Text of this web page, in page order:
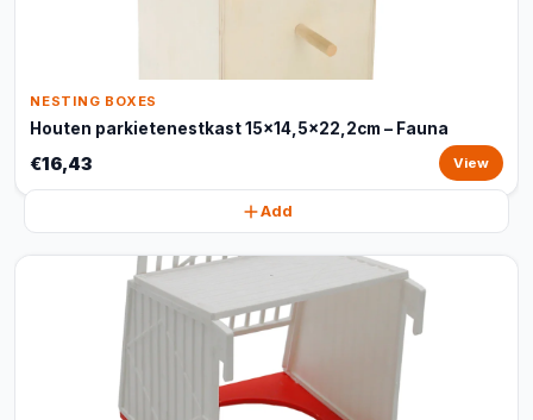
NESTING BOXES
Houten parkietenestkast 15x14,5x22,2cm – Fauna
€16,43 View
Add